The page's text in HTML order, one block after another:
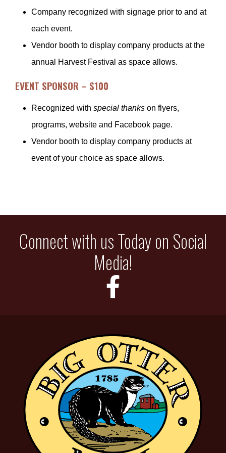
Company recognized with signage prior to and at
each event.
Vendor booth to display company products at the
annual Harvest Festival as space allows.
EVENT SPONSOR – $100
Recognized with special thanks on flyers,
programs, website and Facebook page.
Vendor booth to display company products at
event of your choice as space allows.
Connect with us Today on Social
Media!